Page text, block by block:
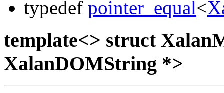
typedef pointer_equal<
template<> struct
XalanDOMString *>